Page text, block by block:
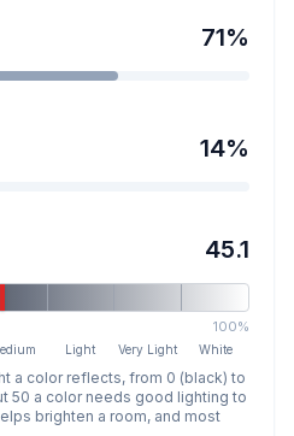
71%
14%
45.1
100%
Light Very Light White
a color reflects, from 0 (black) to
50 a color needs good lighting to
brighten a room, and most